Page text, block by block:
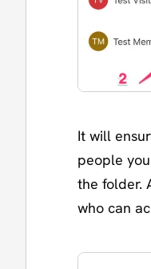
It will
people
the folder.
who can